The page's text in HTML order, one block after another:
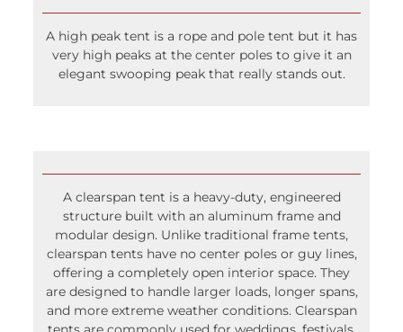
A high peak tent is a rope and pole tent but it has
very high peaks at the center poles to give it an
elegant swooping peak that really stands out.
A clearspan tent is a heavy-duty, engineered
structure built with an aluminum frame and
modular design. Unlike traditional frame tents,
clearspan tents have no center poles or guy lines,
offering a completely open interior space. They
are designed to handle larger loads, longer spans,
and more extreme weather conditions. Clearspan